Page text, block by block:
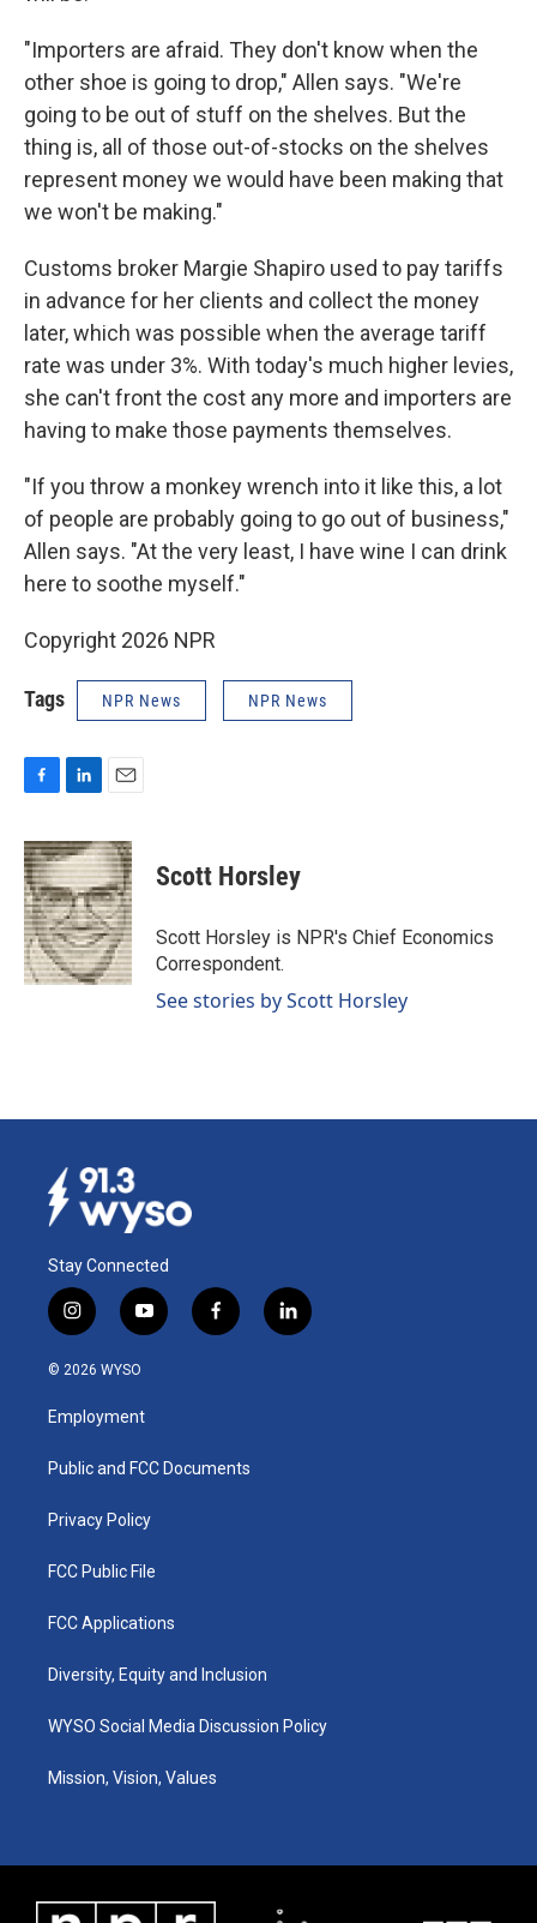
"Importers are afraid. They don't know when the
other shoe is going to drop," Allen says. "We're
going to be out of stuff on the shelves. But the
thing is, all of those out-of-stocks on the shelves
represent money we would have been making that
we won't be making."
Customs broker Margie Shapiro used to pay tariffs
in advance for her clients and collect the money
later, which was possible when the average tariff
rate was under 3%. With today's much higher levies,
she can't front the cost any more and importers are
having to make those payments themselves.
"If you throw a monkey wrench into it like this, a lot
of people are probably going to go out of business,"
Allen says. "At the very least, I have wine I can drink
here to soothe myself."
Copyright 2026 NPR
Tags NPR News NPR News
c
e
b
o
o
k
n
k
e
d
I
n
a
i
l
Scott Horsley
Scott Horsley is NPR's Chief Economics
Correspondent.
See stories by Scott Horsley
Stay Connected
i
n
s
a
g
a
y
o
u
b
f
a
k
l
i
© 2026 WYSO
Employment
Public and FCC Documents
Privacy Policy
FCC Public File
FCC Applications
Diversity, Equity and Inclusion
WYSO Social Media Discussion Policy
Mission, Vision, Values